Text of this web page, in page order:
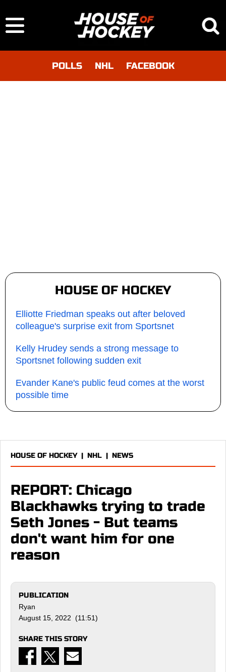
POLLS NHL FACEBOOK
HOUSE OF HOCKEY
Elliotte Friedman speaks out after beloved
colleague's surprise exit from Sportsnet
Kelly Hrudey sends a strong message to
Sportsnet following sudden exit
Evander Kane's public feud comes at the worst
possible time
HOUSE OF HOCKEY| NHL | NEWS
REPORT: Chicago
Blackhawks trying to trade
Seth Jones - But teams
don't want him for one
reason
PUBLICATION
Ryan
August 15, 2022 (11:51)
SHARE THIS STORY